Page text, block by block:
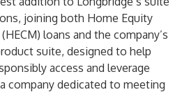
joining both Home Equity
loans and the company’s
suite, designed to help
access and leverage
company dedicated to meeting